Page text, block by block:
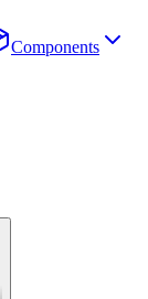
Components